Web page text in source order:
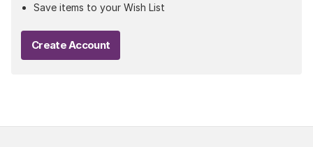
Save items to your Wish List
Create Account